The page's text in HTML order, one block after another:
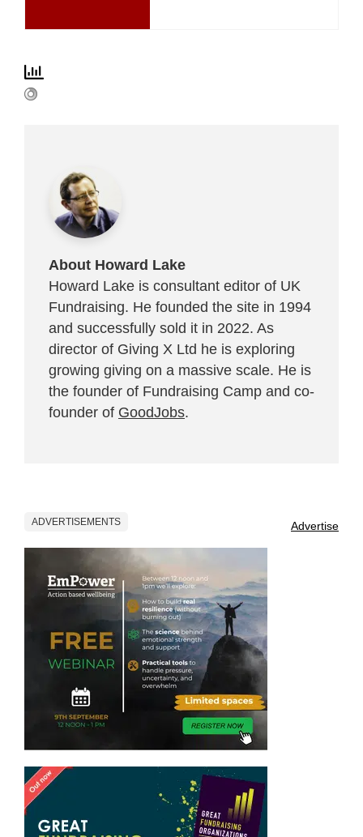
About Howard Lake
Howard Lake is consultant editor of UK
Fundraising. He founded the site in 1994
and successfully sold it in 2022. As
director of Giving X Ltd he is exploring
growing giving on a massive scale. He is
the founder of Fundraising Camp and co-
founder of GoodJobs.
ADVERTISEMENTS Advertise